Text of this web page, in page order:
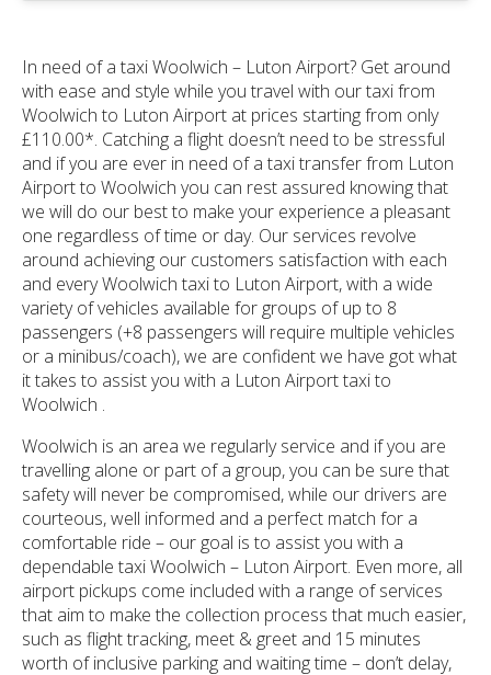
In need of a taxi Woolwich – Luton Airport? Get around
with ease and style while you travel with our taxi from
Woolwich to Luton Airport at prices starting from only
£110.00*. Catching a flight doesn’t need to be stressful
and if you are ever in need of a taxi transfer from Luton
Airport to Woolwich you can rest assured knowing that
we will do our best to make your experience a pleasant
one regardless of time or day. Our services revolve
around achieving our customers satisfaction with each
and every Woolwich taxi to Luton Airport, with a wide
variety of vehicles available for groups of up to 8
passengers (+8 passengers will require multiple vehicles
or a minibus/coach), we are confident we have got what
it takes to assist you with a Luton Airport taxi to
Woolwich .
Woolwich is an area we regularly service and if you are
travelling alone or part of a group, you can be sure that
safety will never be compromised, while our drivers are
courteous, well informed and a perfect match for a
comfortable ride – our goal is to assist you with a
dependable taxi Woolwich – Luton Airport. Even more, all
airport pickups come included with a range of services
that aim to make the collection process that much easier,
such as flight tracking, meet & greet and 15 minutes
worth of inclusive parking and waiting time – don’t delay,